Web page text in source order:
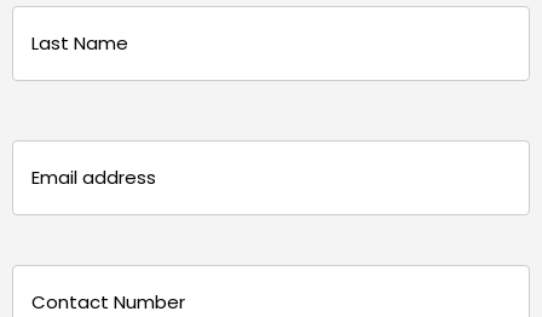
(Required)